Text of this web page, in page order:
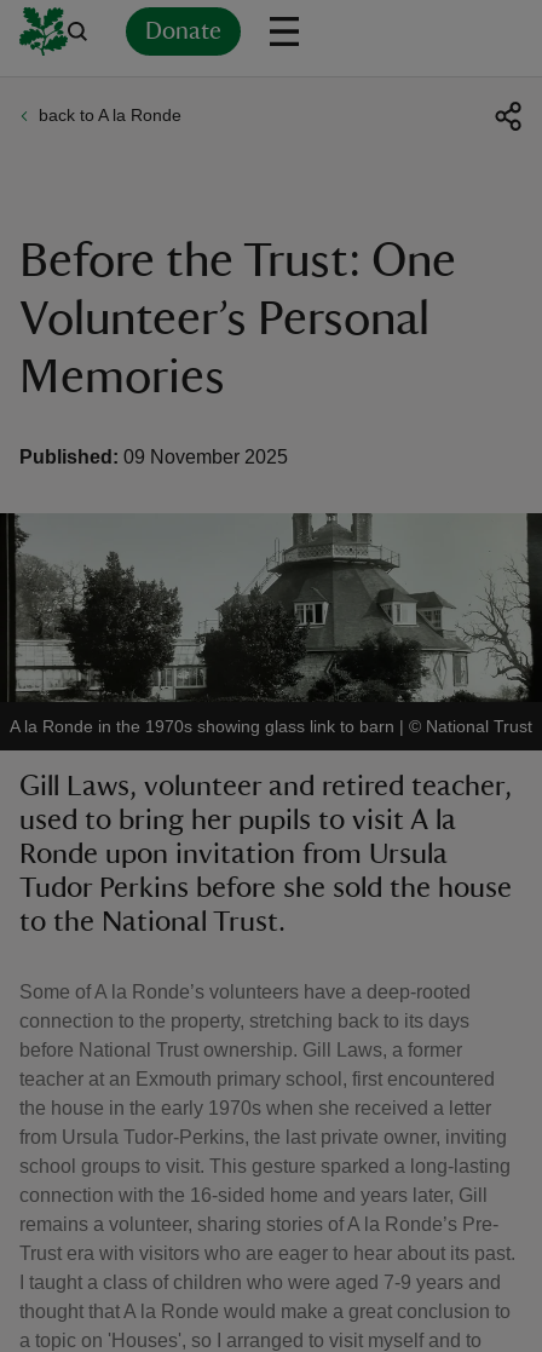
Donate
do
back to A la Ronde
Before the Trust: One
Volunteer’s Personal
Memories
Published: 09 November 2025
A la Ronde in the 1970s showing glass link to barn | © National Trust
Gill Laws, volunteer and retired teacher,
used to bring her pupils to visit A la
Ronde upon invitation from Ursula
Tudor Perkins before she sold the house
to the National Trust.
Some of A la Ronde’s volunteers have a deep-rooted
connection to the property, stretching back to its days
before National Trust ownership. Gill Laws, a former
teacher at an Exmouth primary school, first encountered
the house in the early 1970s when she received a letter
from Ursula Tudor-Perkins, the last private owner, inviting
school groups to visit. This gesture sparked a long-lasting
connection with the 16-sided home and years later, Gill
remains a volunteer, sharing stories of A la Ronde’s Pre-
Trust era with visitors who are eager to hear about its past.
I taught a class of children who were aged 7-9 years and
thought that A la Ronde would make a great conclusion to
a topic on 'Houses', so I arranged to visit myself and to